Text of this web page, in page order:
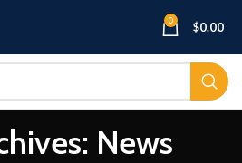
0 $0.00
News